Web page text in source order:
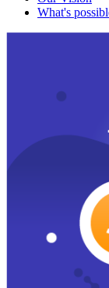
What's